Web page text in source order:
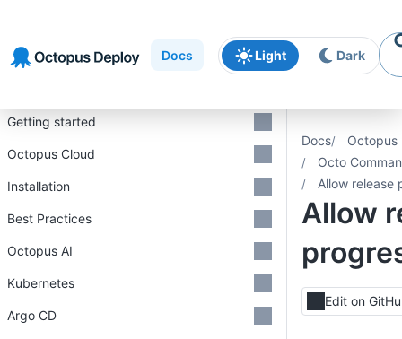
navigation
content
Docs Light Dark
Docs
Octopus
Octo
Allow release
Allow
Edit on
Getting started
Octopus Cloud
Installation
Best Practices
Octopus AI
Kubernetes
Argo CD